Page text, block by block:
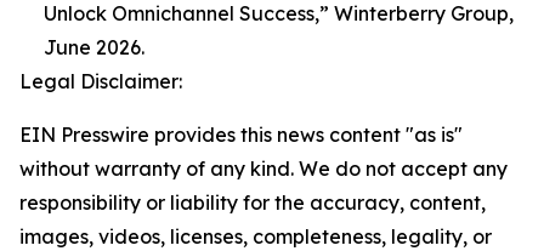
Unlock Omnichannel Success,” Winterberry Group,
June 2026.
Legal Disclaimer:
EIN Presswire provides this news content "as is"
without warranty of any kind. We do not accept any
responsibility or liability for the accuracy, content,
images, videos, licenses, completeness, legality, or